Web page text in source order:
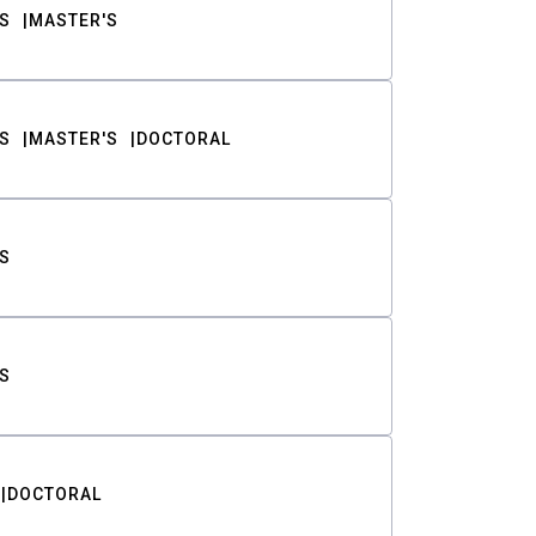
MASTER'S
MASTER'S DOCTORAL
DOCTORAL